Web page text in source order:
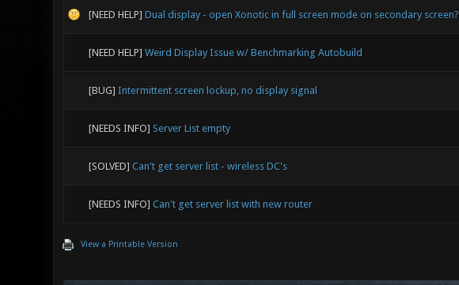
[NEED HELP] Dual display - open Xonotic in full screen mode on secondary screen?
[NEED HELP] Weird Display Issue w/ Benchmarking Autobuild
[BUG] Intermittent screen lockup, no display signal
[NEEDS INFO] Server List empty
[SOLVED] Can't get server list - wireless DC's
[NEEDS INFO] Can't get server list with new router
View a Printable Version